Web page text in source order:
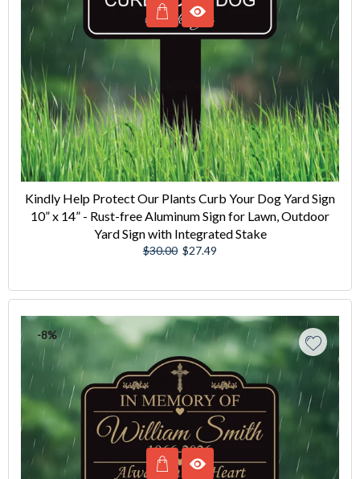
Kindly Help Protect Our Plants Curb Your Dog Yard Sign
10” x 14” - Rust-free Aluminum Sign for Lawn, Outdoor
Yard Sign with Integrated Stake
Regular
$30.00 Sale
$27.49
-8%